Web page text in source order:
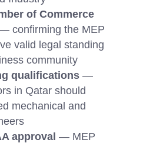
of Commerce
confirming the MEP
valid legal standing
community
qualifications —
in Qatar should
mechanical and
approval — MEP